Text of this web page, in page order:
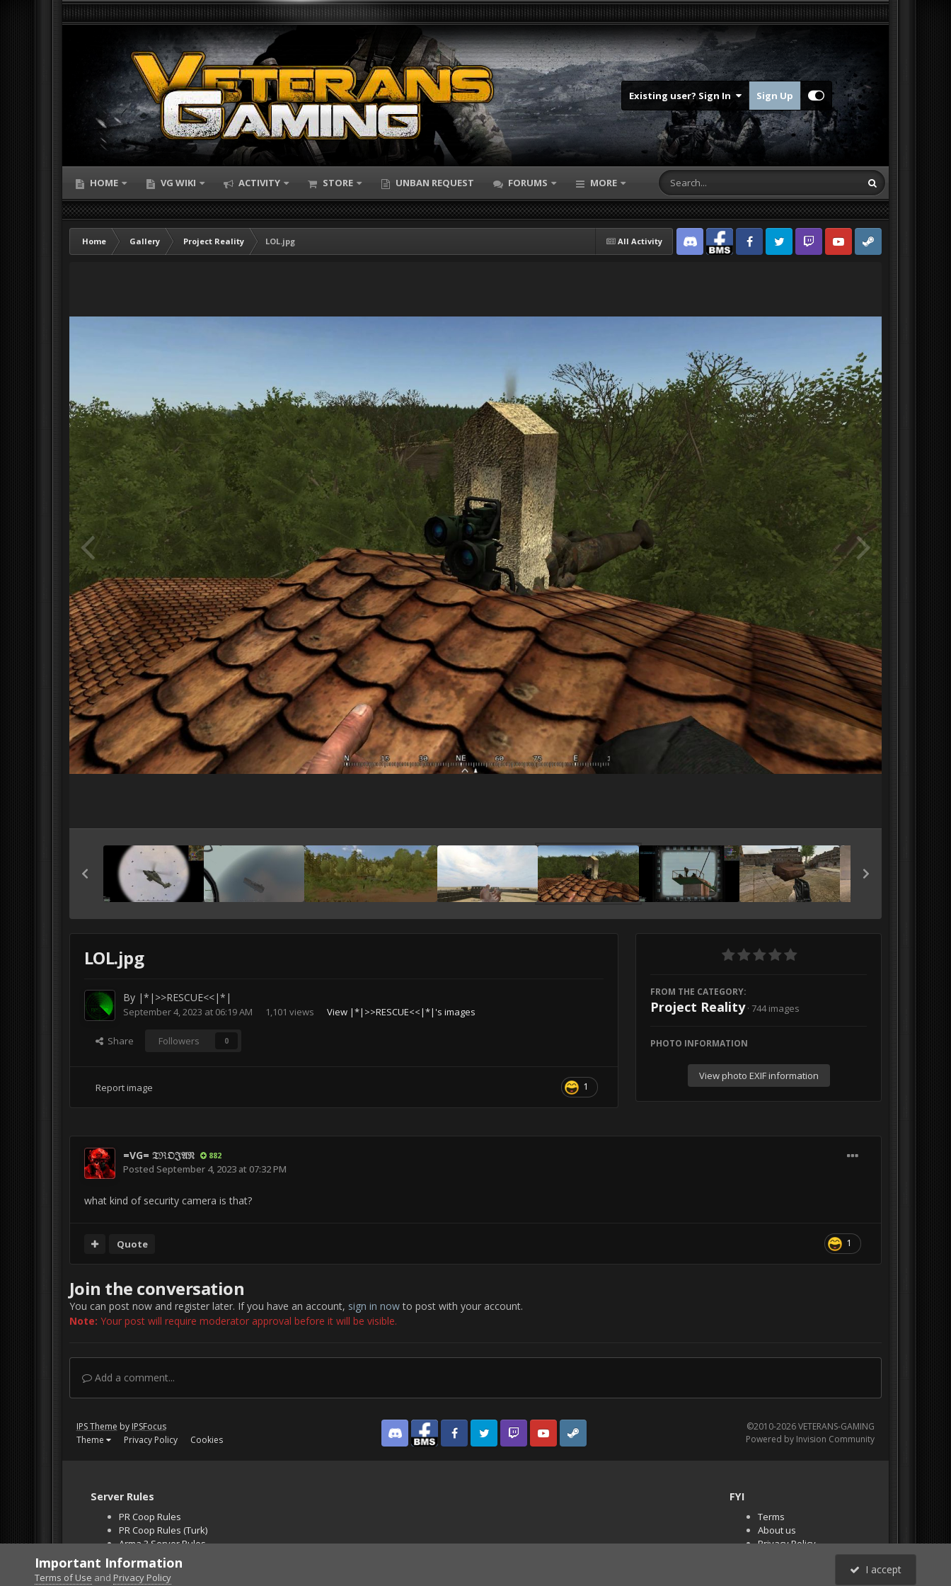
Existing user? Sign In Sign Up
HOME VG WIKI ACTIVITY STORE UNBAN REQUEST FORUMS MORE
All Activity
Home Gallery Project Reality
LOL.jpg
Discord Facebook BMSFacebook VG
Twitter Twitch YouTubeSteam
LOL.jpg
By |*|>>RESCUE<<|*|
September 4, 2023 at 06:19 AM 1,101 views View |*|>>RESCUE<<|*|'s images
Share Followers 0
1
Report image
FROM THE CATEGORY:
Project Reality · 744 images
PHOTO INFORMATION
View photo EXIF information
=VG= 𝔗ℜ𝔒𝔍𝔄𝔑 882
Posted September 4, 2023 at 07:32 PM
what kind of security camera is that?
1
Quote
Join the conversation
You can post now and register later. If you have an account, sign in nowto post with your account.
Note: Your post will require moderator approval before it will be visible.
Add a comment...
IPS Theme by IPSFocus
Theme
Privacy Policy Cookies Discord Facebook BMSFacebook VG
Twitter Twitch YouTubeSteam
©2010-2026 VETERANS-GAMING
Powered by Invision Community
Server Rules
PR Coop Rules
PR Coop Rules (Turk)
Arma 3 Server Rules
Falcon BMS Server
Unban Request
FYI
Terms
About us
Privacy Policy
PR Demos (Tracker
Important Information
Terms of Use and Privacy Policy
I accept